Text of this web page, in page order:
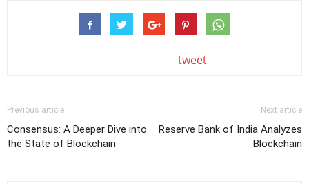
tweet
Previous article
Consensus: A Deeper Dive into
the State of Blockchain
Next article
Reserve Bank of India Analyzes
Blockchain